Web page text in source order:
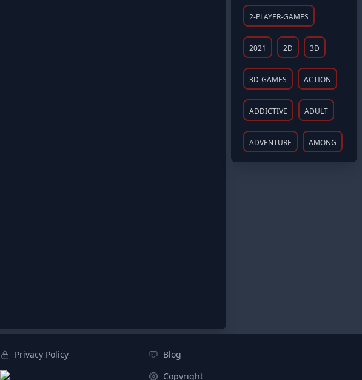
2-PLAYER-GAMES
2021 2D 3D
3D-GAMES ACTION
ADDICTIVE ADULT
ADVENTURE AMONG
Privacy Policy
Blog
Copyright